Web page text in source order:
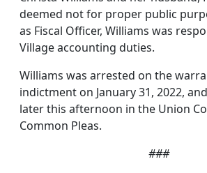
deemed not for proper public
as Fiscal Officer, Williams was
Village accounting duties.
Williams was arrested on the
indictment on January 31, 2022,
later this afternoon in the Union
Common Pleas.
###